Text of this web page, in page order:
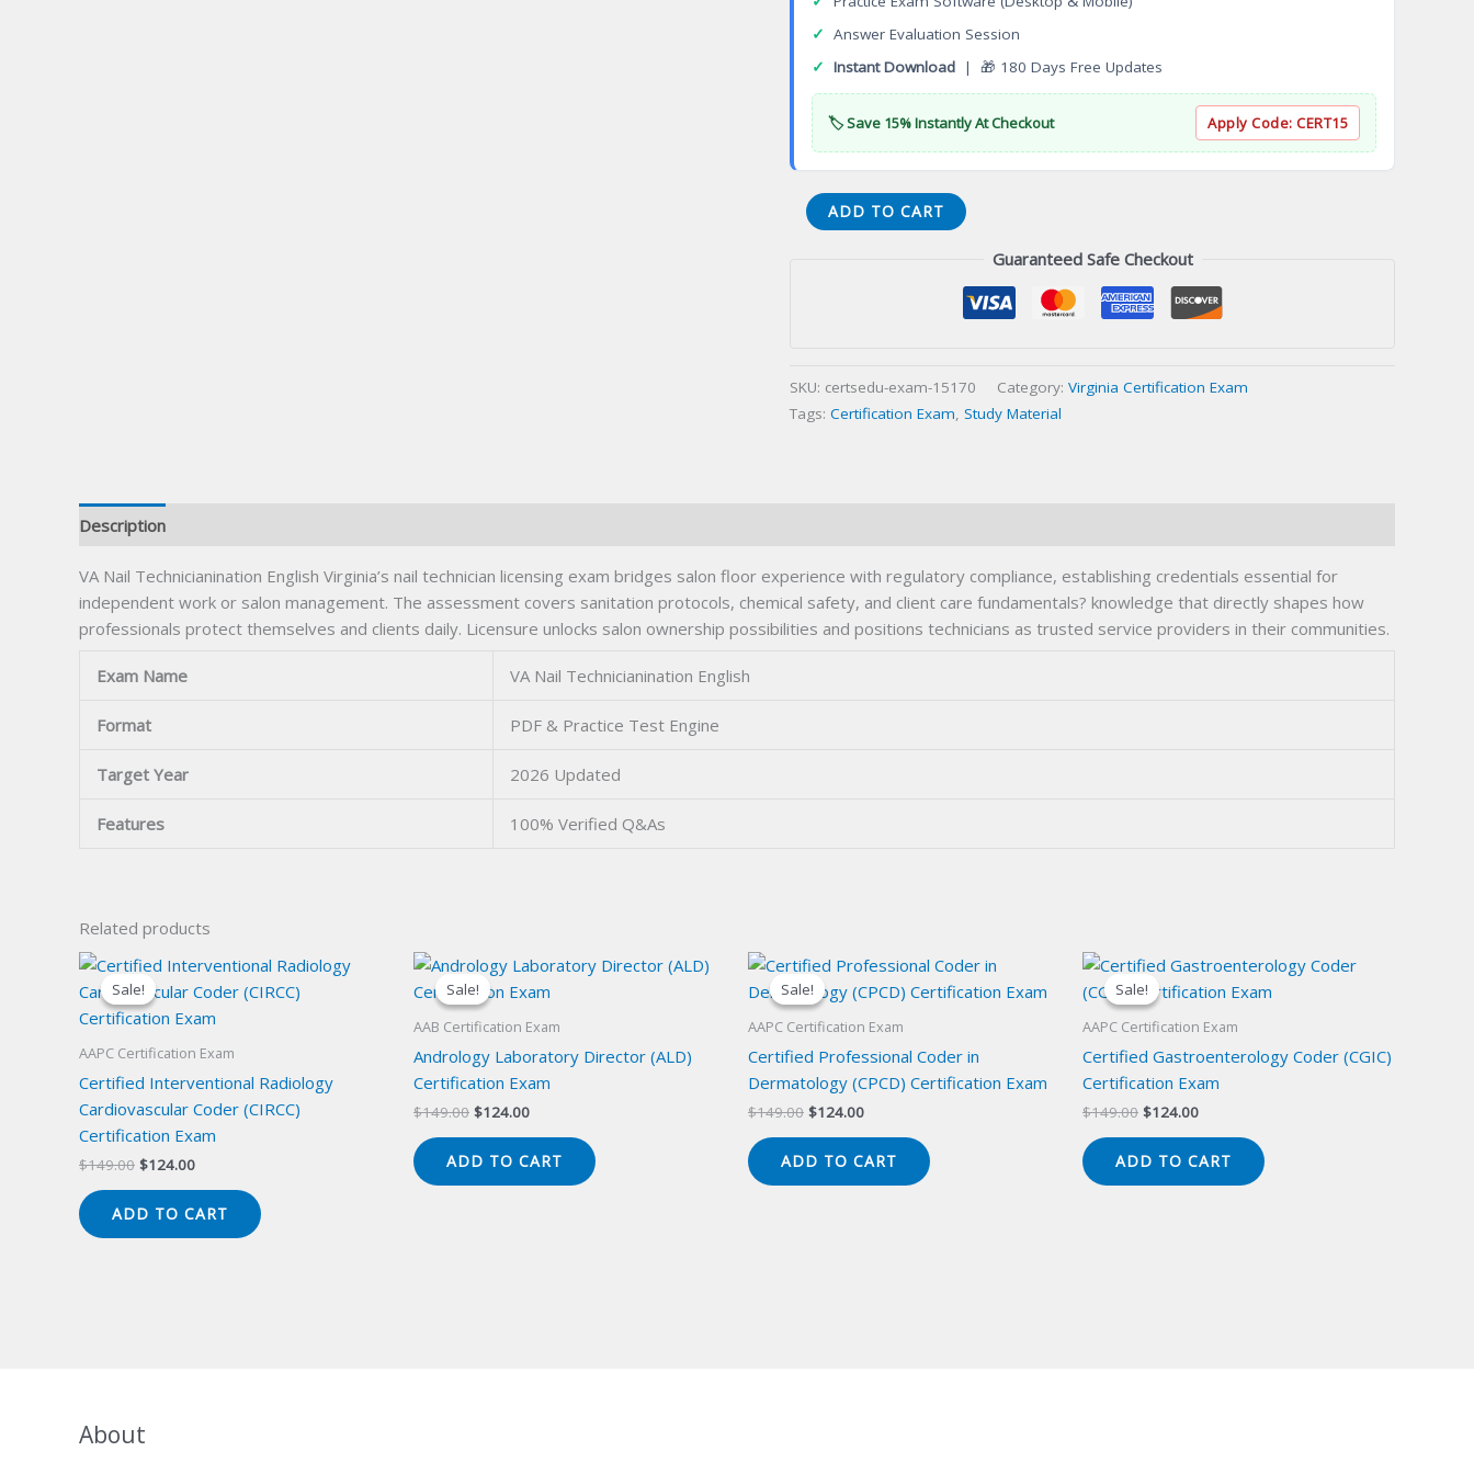
✓ Answer Evaluation Session
✓ Instant Download | 🎁 180 Days Free Updates
🏷️ Save 15% Instantly At Checkout Apply Code: CERT15
VA
Nail
ADD TO CART
Guaranteed Safe Checkout
SKU: certsedu-exam-15170 Category: Virginia Certification Exam
Tags: Certification Exam Study Material
Description
VA Nail Technicianination English Virginia’s nail technician licensing exam bridges salon floor experience with regulatory compliance, establishing credentials essential for
independent work or salon management. The assessment covers sanitation protocols, chemical safety, and client care fundamentals? knowledge that directly shapes how
professionals protect themselves and clients daily. Licensure unlocks salon ownership possibilities and positions technicians as trusted service providers in their communities.
Exam Name VA Nail Technicianination English
Format PDF & Practice Test Engine
Target Year 2026 Updated
Features 100% Verified Q&As
Related products
Sale!
Sale!
AAPC Certification Exam
Certified Interventional Radiology
Cardiovascular Coder (CIRCC)
Certification Exam
$149.00 Original
$149.00.
$124.00Current
$124.00.
ADD TO CART
Sale!
Sale!
AAB Certification Exam
Andrology Laboratory Director (ALD)
Certification Exam
$149.00 Original
$149.00.
$124.00Current
$124.00.
ADD TO CART
Sale!
Sale!
AAPC Certification Exam
Certified Professional Coder in
Dermatology (CPCD) Certification Exam
$149.00 Original
$149.00.
$124.00Current
$124.00.
ADD TO CART
Sale!
Sale!
AAPC Certification Exam
Certified Gastroenterology Coder (CGIC)
Certification Exam
$149.00 Original
$149.00.
$124.00Current
$124.00.
ADD TO CART
About